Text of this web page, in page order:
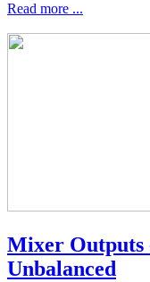
Read more ...
Mixer Outputs
Unbalanced